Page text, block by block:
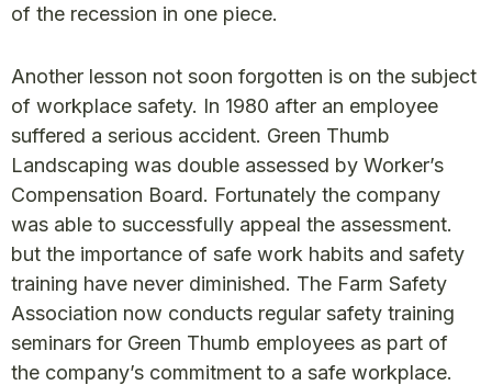
of the recession in one piece.
Another lesson not soon forgotten is on the subject
of workplace safety. In 1980 after an employee
suffered a serious accident. Green Thumb
Landscaping was double assessed by Worker’s
Compensation Board. Fortunately the company
was able to successfully appeal the assessment.
but the importance of safe work habits and safety
training have never diminished. The Farm Safety
Association now conducts regular safety training
seminars for Green Thumb employees as part of
the company’s commitment to a safe workplace.